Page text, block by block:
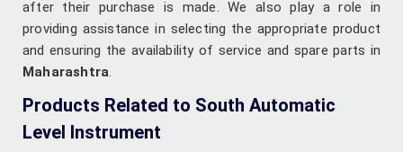
after their purchase is made. We also play a role in
providing assistance in selecting the appropriate product
and ensuring the availability of service and spare parts in
Maharashtra.
Products Related to South Automatic
Level Instrument